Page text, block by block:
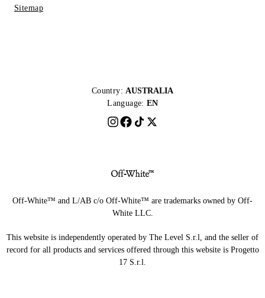
Sitemap
Country: AUSTRALIA
Language: EN
Off-White™ and L/AB c/o Off-White™ are trademarks owned by Off-
White LLC.
This website is independently operated by The Level S.r.l, and the seller of
record for all products and services offered through this website is Progetto
17 S.r.l.